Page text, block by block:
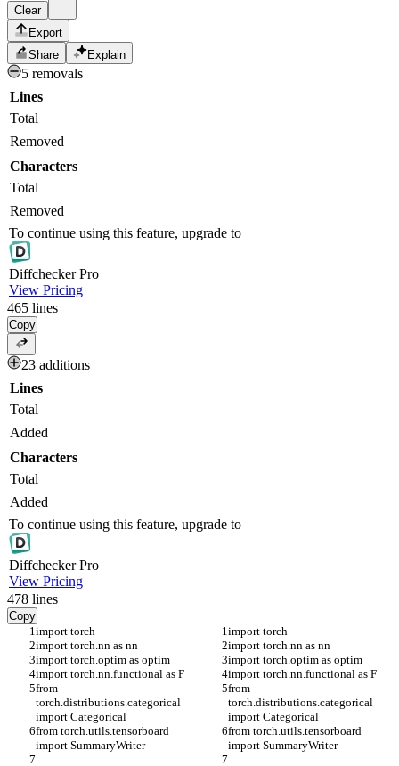
Clear
Export
Share
Explain
5 removals
Lines
Total
Removed
Characters
Total
Removed
To continue using this feature, upgrade to
DiffcheckerPro
View Pricing
465 lines
Copy
23 additions
Lines
Total
Added
Characters
Total
Added
To continue using this feature, upgrade to
DiffcheckerPro
View Pricing
478 lines
Copy
import torch
import torch
import torch.nn as nn
import torch.nn as nn
import torch.optim as optim
import torch.optim as optim
import torch.nn.functional as F
import torch.nn.functional as F
from
torch.distributions.categorical
import Categorical
from
torch.distributions.categorical
import Categorical
from torch.utils.tensorboard
import SummaryWriter
from torch.utils.tensorboard
import SummaryWriter